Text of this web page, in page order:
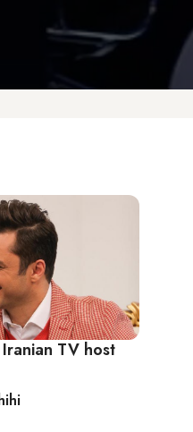
TV host